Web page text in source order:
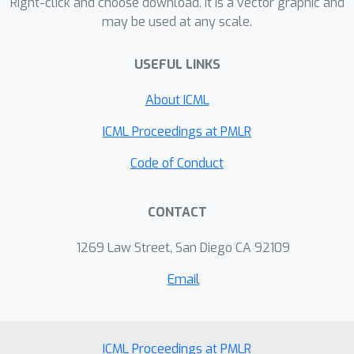
demonstrate a targeted black-box
overcoming the challenges of limited
other practical issues to break the
Google Cloud Vision API.
may be used at any scale.
USEFUL LINKS
About ICML
ICML Proceedings at PMLR
Code of Conduct
CONTACT
1269 Law Street, San Diego CA 92109
Email
ICML Proceedings at PMLR